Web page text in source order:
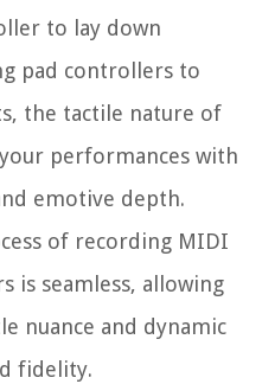
to lay down
pad controllers to
the tactile nature of
performances with
emotive depth.
of recording MIDI
is seamless, allowing
nuance and dynamic
fidelity.